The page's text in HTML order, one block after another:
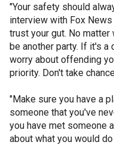
"Your safety should
interview with Fox
trust your gut. No
be another party. If it's a
worry about offending
priority. Don't take
"Make sure you have a
someone that you've
you have met someone
about what you would